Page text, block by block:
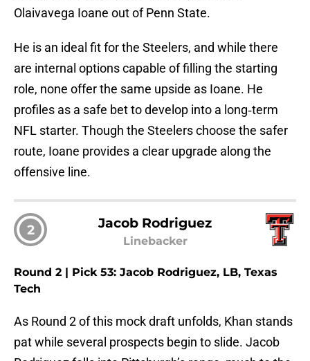
Olaivavega Ioane out of Penn State.
He is an ideal fit for the Steelers, and while there
are internal options capable of filling the starting
role, none offer the same upside as Ioane. He
profiles as a safe bet to develop into a long‑term
NFL starter. Though the Steelers choose the safer
route, Ioane provides a clear upgrade along the
offensive line.
2 Jacob Rodriguez
Linebacker
Round 2 | Pick 53: Jacob Rodriguez, LB, Texas
Tech
As Round 2 of this mock draft unfolds, Khan stands
pat while several prospects begin to slide. Jacob